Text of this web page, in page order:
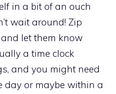
in a bit of an ouch
wait around! Zip
let them know
a time clock
and you might need
day or maybe within a